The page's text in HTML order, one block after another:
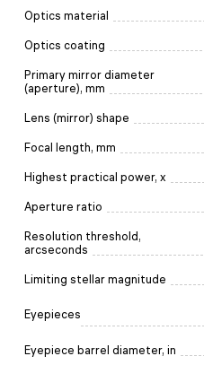
Optics material
Optics coating
Primary mirror diameter
(aperture), mm
Lens (mirror) shape
Focal length, mm
Highest practical power, x
Aperture ratio
Resolution threshold,
arcseconds
Limiting stellar magnitude
Eyepieces
Eyepiece barrel diameter, in